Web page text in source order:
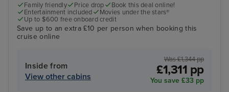
Family friendly Price drop
Book this deal online!
Entertainment included
Movies under the stars®
Up to $600 free onboard credit
Save up to an extra £10 per person when booking this
cruise online
Inside from
View other cabins
Was £1,344 pp
£1,311 pp
You save £33 pp